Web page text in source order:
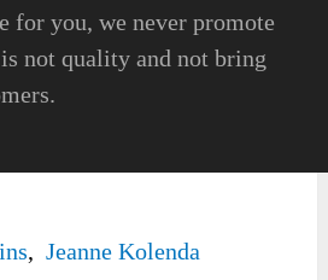
for you, we never promote
not quality and not bring
, Jeanne Kolenda